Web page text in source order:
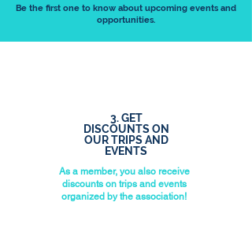
Be the first one to know about upcoming events and
opportunities.
3. GET
DISCOUNTS ON
OUR TRIPS AND
EVENTS
As a member, you also receive
discounts on trips and events
organized by the association!